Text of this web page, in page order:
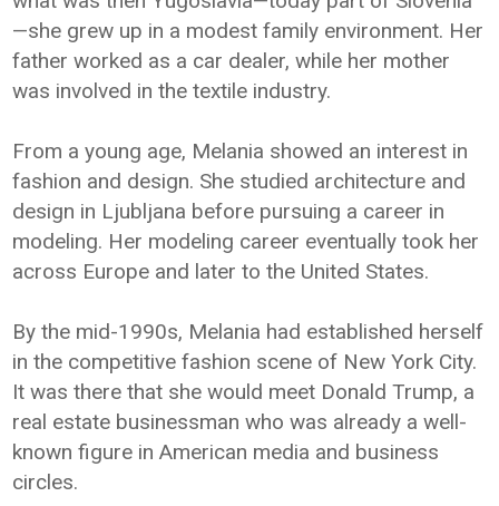
—she grew up in a modest family environment. Her
father worked as a car dealer, while her mother
was involved in the textile industry.
From a young age, Melania showed an interest in
fashion and design. She studied architecture and
design in Ljubljana before pursuing a career in
modeling. Her modeling career eventually took her
across Europe and later to the United States.
By the mid-1990s, Melania had established herself
in the competitive fashion scene of New York City.
It was there that she would meet Donald Trump, a
real estate businessman who was already a well-
known figure in American media and business
circles.